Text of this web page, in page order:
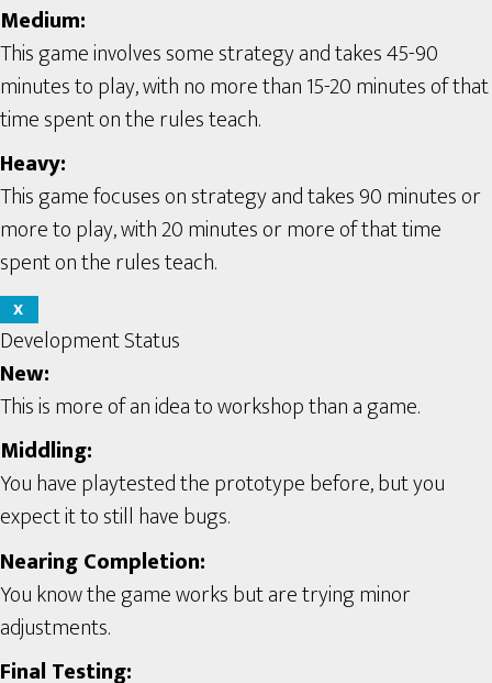
Medium:
This game involves some strategy and takes 45-90
minutes to play, with no more than 15-20 minutes of that
time spent on the rules teach.
Heavy:
This game focuses on strategy and takes 90 minutes or
more to play, with 20 minutes or more of that time
spent on the rules teach.
X
Development Status
New:
This is more of an idea to workshop than a game.
Middling:
You have playtested the prototype before, but you
expect it to still have bugs.
Nearing Completion:
You know the game works but are trying minor
adjustments.
Final Testing: